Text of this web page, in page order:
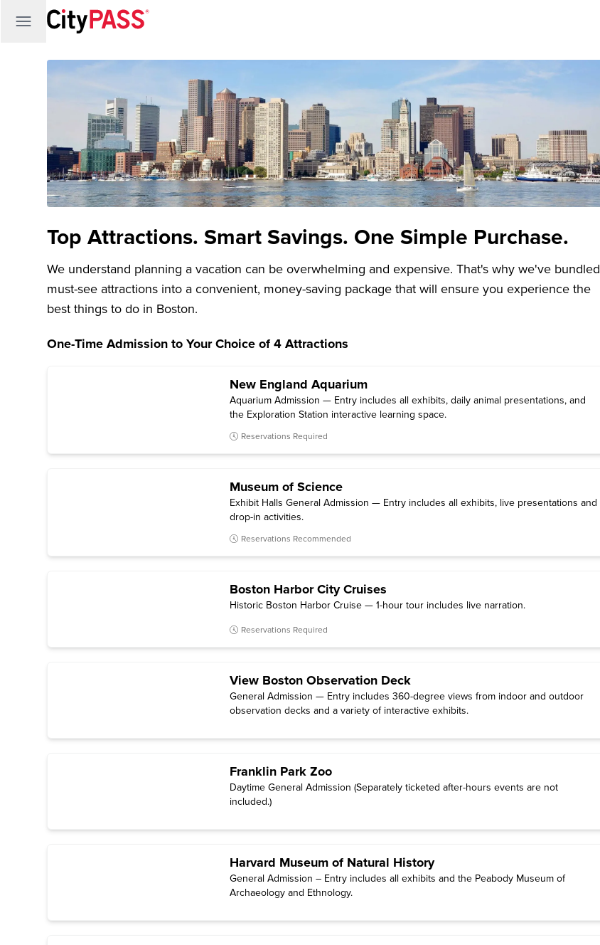
Top Attractions. Smart Savings. One Simple Purchase.
We understand planning a vacation can be overwhelming and expensive. That's why we've bundled
must-see attractions into a convenient, money-saving package that will ensure you experience the
best things to do in Boston.
One-Time Admission to Your Choice of 4 Attractions
New England Aquarium
Aquarium Admission — Entry includes all exhibits, daily animal presentations, and
the Exploration Station interactive learning space.
Reservations Required
Museum of Science
Exhibit Halls General Admission — Entry includes all exhibits, live presentations and
drop-in activities.
Reservations Recommended
Boston Harbor City Cruises
Historic Boston Harbor Cruise — 1-hour tour includes live narration.
Reservations Required
View Boston Observation Deck
General Admission — Entry includes 360-degree views from indoor and outdoor
observation decks and a variety of interactive exhibits.
Franklin Park Zoo
Daytime General Admission (Separately ticketed after-hours events are not
included.)
Harvard Museum of Natural History
General Admission – Entry includes all exhibits and the Peabody Museum of
Archaeology and Ethnology.